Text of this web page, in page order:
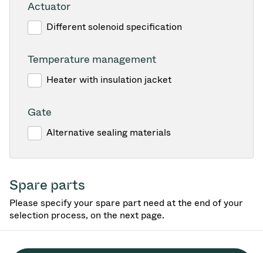
Actuator
Different solenoid specification
Temperature management
Heater with insulation jacket
Gate
Alternative sealing materials
Spare parts
Please specify your spare part need at the end of your
selection process, on the next page.